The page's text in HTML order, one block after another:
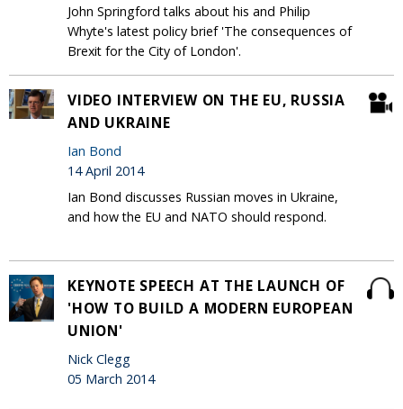
John Springford talks about his and Philip
Whyte's latest policy brief 'The consequences of
Brexit for the City of London'.
VIDEO INTERVIEW ON THE EU, RUSSIA
AND UKRAINE
Ian Bond
14 April 2014
Ian Bond discusses Russian moves in Ukraine,
and how the EU and NATO should respond.
KEYNOTE SPEECH AT THE LAUNCH OF
'HOW TO BUILD A MODERN EUROPEAN
UNION'
Nick Clegg
05 March 2014